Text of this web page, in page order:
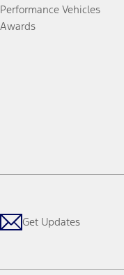
Performance Vehicles
Awards
Get Updates